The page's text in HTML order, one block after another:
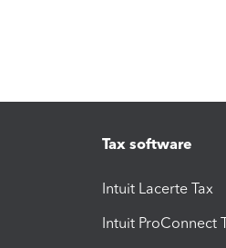
Tax software
Intuit Lacerte Tax
Intuit ProConnect